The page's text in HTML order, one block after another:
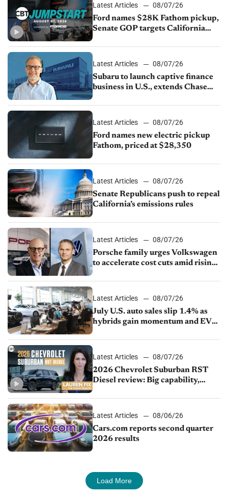
Latest Articles
08/07/26
Ford names $28K Fathom pickup,
Senate GOP targets California
1.4%
Latest Articles
08/07/26
Subaru to launch captive finance
business in U.S., extends Chase
Latest Articles
08/07/26
Ford names new electric pickup
Fathom, priced at $28,350
Latest Articles
08/07/26
Senate Republicans push to repeal
California’s emissions rules
Latest Articles
08/07/26
Porsche family urges Volkswagen
to accelerate cost cuts amid rising
Latest Articles
08/07/26
July U.S. auto sales slip 1.4% as
hybrids gain momentum and EV
Latest Articles
08/07/26
2026 Chevrolet Suburban RST
Diesel review: Big capability,
Latest Articles
08/06/26
Cars.com reports second quarter
2026 results
Load More